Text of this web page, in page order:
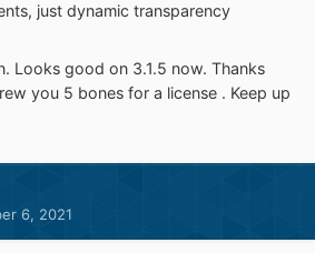
just dynamic transparency
Looks good on 3.1.5 now. Thanks
you 5 bones for a license . Keep up
6, 2021